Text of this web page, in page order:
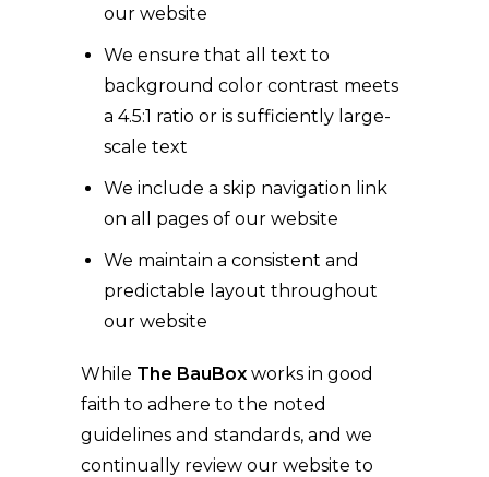
our website
We ensure that all text to
background color contrast meets
a 4.5:1 ratio or is sufficiently large-
scale text
We include a skip navigation link
on all pages of our website
We maintain a consistent and
predictable layout throughout
our website
While The BauBox works in good
faith to adhere to the noted
guidelines and standards, and we
continually review our website to